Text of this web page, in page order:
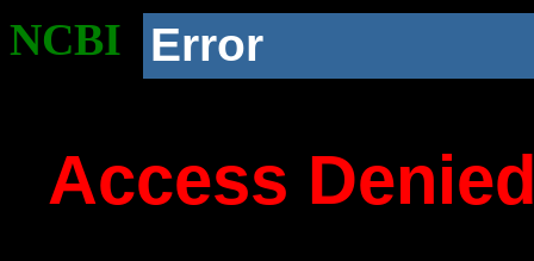
NCBI Error
Access